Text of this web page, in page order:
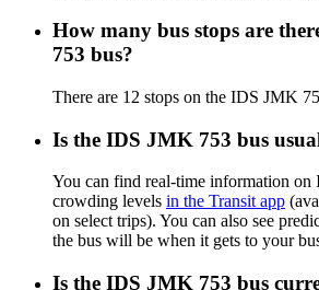
How many bus stops are
753 bus?
There are 12 stops on the IDS JMK
Is the IDS JMK 753 bus
You can find real-time information
crowding levels in the Transit app
on select trips). You can also see
the bus will be when it gets to your
Is the IDS JMK 753 bus